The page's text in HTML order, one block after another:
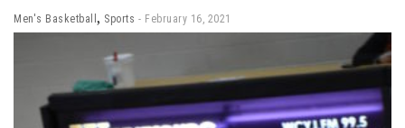
Men's Basketball , Sports February 16, 2021